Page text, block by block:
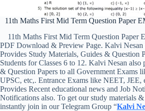
11th Maths First Mid Term Question Paper
11th Maths First Mid Term Question Paper
PDF Download & Preview Page. Kalvi Nesan
Provides Study Materials, Guides & Question
Students for Classes 6 to 12. Kalvi Nesan also
& Question Papers to all Government Exams
UPSC, etc,. Entrance Exams like NEET, JEE,
Provides Recent educational news and Job
Notifications also. To get our study materials &
instantly join in our Telegram Group “Kalvi